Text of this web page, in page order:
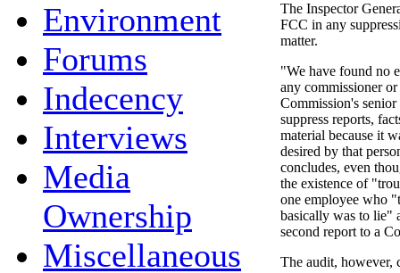
Environment
Forums
Indecency
Interviews
Media
Ownership
Miscellaneous
The Inspector
FCC in any
matter.
"We have found no
any commissioner
Commission's senior
suppress reports,
material because it
desired by that
concludes, even
the existence of
one employee who
basically was to lie"
second report to a
The audit, however,